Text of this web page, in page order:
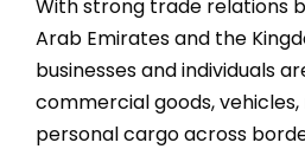
With strong trade relations
Arab Emirates and the
businesses and individuals
commercial goods,
personal cargo across